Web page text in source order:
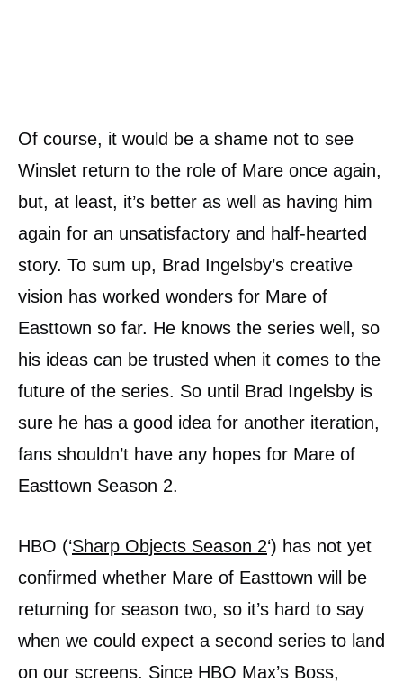
Of course, it would be a shame not to see
Winslet return to the role of Mare once again,
but, at least, it’s better as well as having him
again for an unsatisfactory and half-hearted
story. To sum up, Brad Ingelsby’s creative
vision has worked wonders for Mare of
Easttown so far. He knows the series well, so
his ideas can be trusted when it comes to the
future of the series. So until Brad Ingelsby is
sure he has a good idea for another iteration,
fans shouldn’t have any hopes for Mare of
Easttown Season 2.
HBO (‘Sharp Objects Season 2‘) has not yet
confirmed whether Mare of Easttown will be
returning for season two, so it’s hard to say
when we could expect a second series to land
on our screens. Since HBO Max’s Boss,